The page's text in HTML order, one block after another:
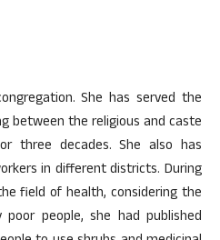
She has served the
between the religious and caste
three decades. She also has
in different districts. During
field of health, considering the
people, she had published